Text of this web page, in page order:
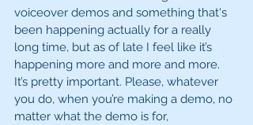
voiceover demos and something that's
been happening actually for a really
long time, but as of late I feel like it’s
happening more and more and more.
It’s pretty important. Please, whatever
you do, when you’re making a demo, no
matter what the demo is for,